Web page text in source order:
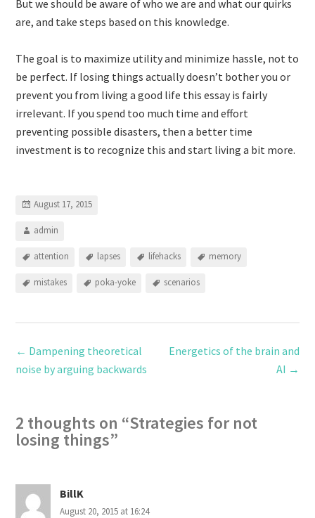
But we should be aware of who we are and what our quirks
are, and take steps based on this knowledge.
The goal is to maximize utility and minimize hassle, not to
be perfect. If losing things actually doesn’t bother you or
prevent you from living a good life this essay is fairly
irrelevant. If you spend too much time and effort
preventing possible disasters, then a better time
investment is to recognize this and start living a bit more.
August 17, 2015
admin
attention lapses lifehacks memory
mistakes poka-yoke scenarios
← Dampening theoretical
noise by arguing backwards
Energetics of the brain and
AI →
2 thoughts on “Strategies for not
losing things”
BillK
August 20, 2015 at 16:24